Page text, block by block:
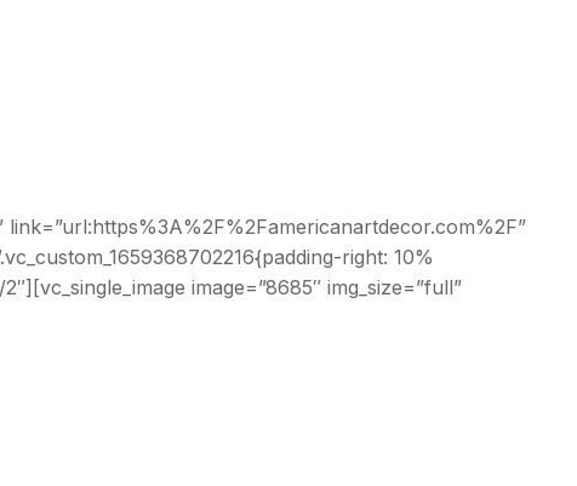
right: 10%
image=”8685″ img_size=”full”